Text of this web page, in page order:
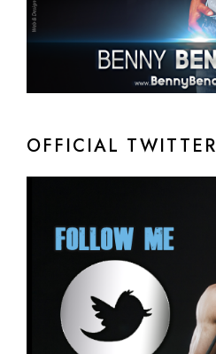
OFFICIAL TWITTER